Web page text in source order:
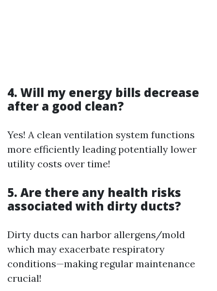
4. Will my energy bills decrease
after a good clean?
Yes! A clean ventilation system functions
more efficiently leading potentially lower
utility costs over time!
5. Are there any health risks
associated with dirty ducts?
Dirty ducts can harbor allergens/mold
which may exacerbate respiratory
conditions—making regular maintenance
crucial!